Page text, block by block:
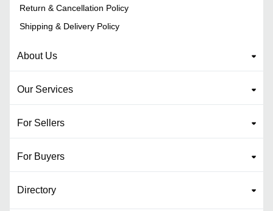
Return & Cancellation Policy
Shipping & Delivery Policy
About Us
Our Services
For Sellers
For Buyers
Directory